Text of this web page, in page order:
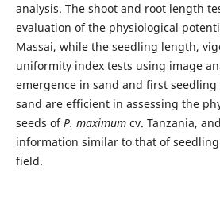
analysis. The shoot and root length
evaluation of the physiological
Massai, while the seedling length,
uniformity index tests using image
emergence in sand and first
sand are efficient in assessing the
seeds ofP. maximumcv. Tanzania,
information similar to that of
field.